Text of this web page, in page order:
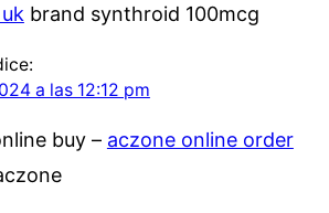
brand synthroid 100mcg
a las 12:12 pm
buy – aczone online order